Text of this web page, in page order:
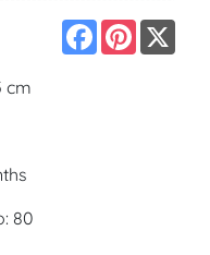
Facebook
Pinterest
cm
80